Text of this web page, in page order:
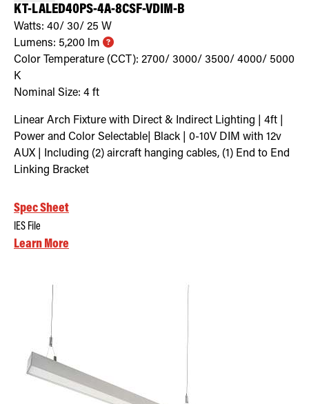
KT-LALED40PS-4A-8CSF-VDIM-B
Watts: 40/ 30/ 25 W
Lumens: 5,200 lm
Color Temperature (CCT): 2700/ 3000/ 3500/ 4000/ 5000
K
Nominal Size: 4 ft
Linear Arch Fixture with Direct & Indirect Lighting | 4ft |
Power and Color Selectable| Black | 0-10V DIM with 12v
AUX | Including (2) aircraft hanging cables, (1) End to End
Linking Bracket
Spec Sheet
IES File
Learn More